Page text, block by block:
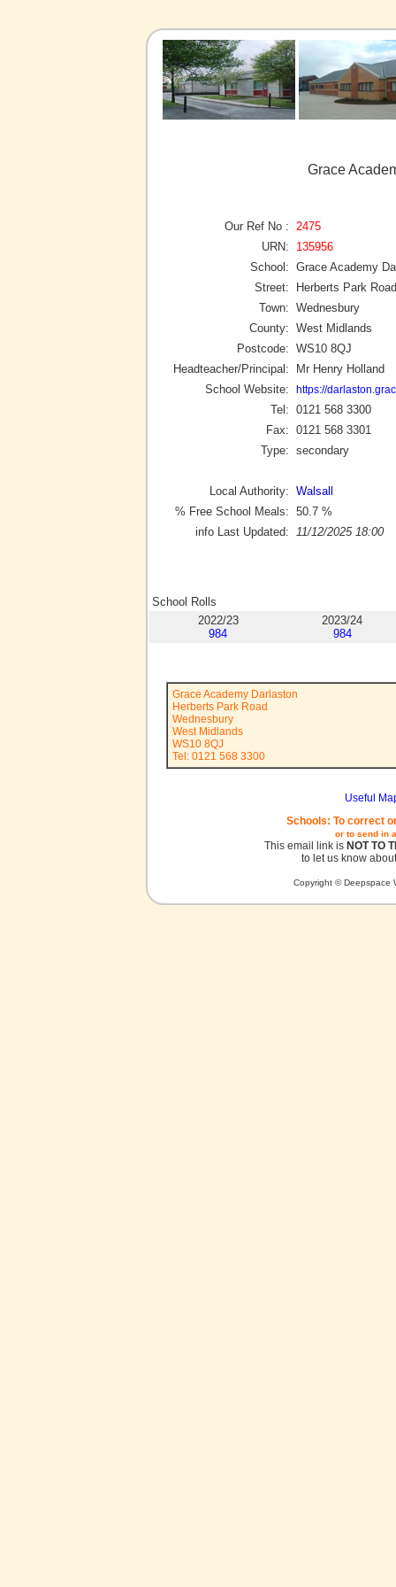
Grace
Our Ref No :
2475
URN:
135956
School: Grace Academy
Street:
Herberts Park Road
Town: Wednesbury
County: West Midlands
Postcode: WS10 8QJ
Headteacher/Principal:
Mr Henry Holland
School Website:
https://
Tel: 0121 568 3300
Fax: 0121 568 3301
Type: secondary
Local Authority: Walsall
% Free School Meals: 50.7 %
info Last Updated:
11/12/2025 18:00
School Rolls
2022/23
984
2023/24
984
Grace Academy Darlaston
Herberts Park Road
Wednesbury
West Midlands
WS10 8QJ
Tel: 0121 568 3300
Useful
Schools: To correct
or to send in
This email link is NOT TO
to let us know
Copyright © Deepspace